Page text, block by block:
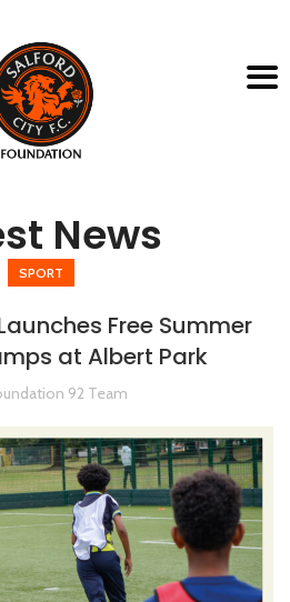
News
SPORT
Free Summer
at Albert Park
92 Team